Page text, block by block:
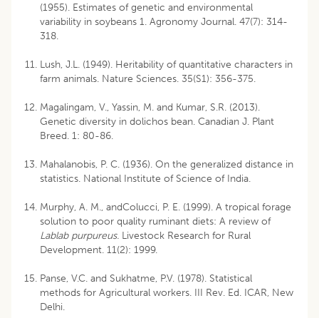
(1955). Estimates of genetic and environmental
variability in soybeans 1. Agronomy Journal. 47(7): 314-
318.
Lush, J.L. (1949). Heritability of quantitative characters in
farm animals. Nature Sciences. 35(S1): 356-375.
Magalingam, V., Yassin, M. and Kumar, S.R. (2013).
Genetic diversity in dolichos bean. Canadian J. Plant
Breed. 1: 80-86.
Mahalanobis, P. C. (1936). On the generalized distance in
statistics. National Institute of Science of India.
Murphy, A. M., andColucci, P. E. (1999). A tropical forage
solution to poor quality ruminant diets: A review of
Lablab purpureus. Livestock Research for Rural
Development. 11(2): 1999.
Panse, V.C. and Sukhatme, P.V. (1978). Statistical
methods for Agricultural workers. III Rev. Ed. ICAR, New
Delhi.